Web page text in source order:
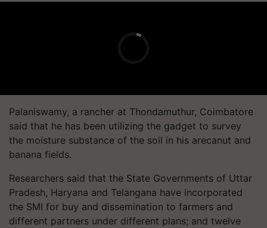
Palaniswamy, a rancher at Thondamuthur, Coimbatore
said that he has been utilizing the gadget to survey
the moisture substance of the soil in his arecanut and
banana fields.
Researchers said that the State Governments of Uttar
Pradesh, Haryana and Telangana have incorporated
the SMI for buy and dissemination to farmers and
different partners under different plans; and twelve